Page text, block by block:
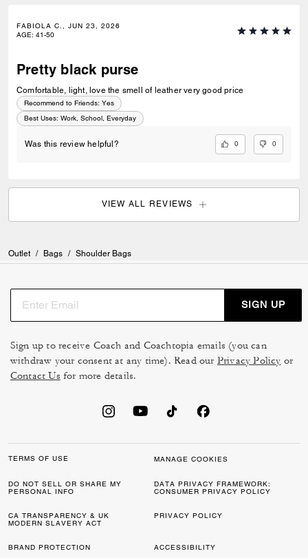
FABIOLA C., JUN 23, 2026
AGE: 41-50
Pretty black purse
Comfortable, light, love the smell of leather very good price
Recommend to Friends: Yes
Best Uses: Work, School, Everyday
Was this review helpful? 0 0
VIEW ALL REVIEWS
Outlet / Bags / Shoulder Bags
SIGN UP
Sign up to receive Coach and Coachtopia emails (you can
withdraw your consent at any time). Read our Privacy Policy or
Contact Us for more details.
TERMS OF USE MANAGE COOKIES
DO NOT SELL OR SHARE MY
PERSONAL INFO
DATA PRIVACY FRAMEWORK:
CONSUMER PRIVACY POLICY
CA TRANSPARENCY & UK
MODERN SLAVERY ACT
PRIVACY POLICY
BRAND PROTECTION ACCESSIBILITY